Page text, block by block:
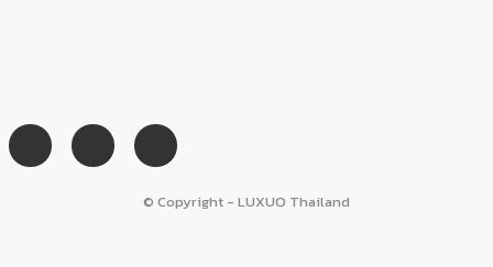
© Copyright - LUXUO Thailand